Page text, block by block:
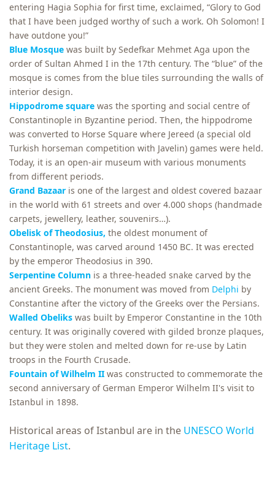
entering Hagia Sophia for first time, exclaimed, “Glory to God
that I have been judged worthy of such a work. Oh Solomon! I
have outdone you!”
Blue Mosque was built by Sedefkar Mehmet Aga upon the
order of Sultan Ahmed I in the 17th century. The “blue” of the
mosque is comes from the blue tiles surrounding the walls of
interior design.
Hippodrome square was the sporting and social centre of
Constantinople in Byzantine period. Then, the hippodrome
was converted to Horse Square where Jereed (a special old
Turkish horseman competition with Javelin) games were held.
Today, it is an open-air museum with various monuments
from different periods.
Grand Bazaar is one of the largest and oldest covered bazaar
in the world with 61 streets and over 4.000 shops (handmade
carpets, jewellery, leather, souvenirs…).
Obelisk of Theodosius, the oldest monument of
Constantinople, was carved around 1450 BC. It was erected
by the emperor Theodosius in 390.
Serpentine Column is a three-headed snake carved by the
ancient Greeks. The monument was moved from Delphi by
Constantine after the victory of the Greeks over the Persians.
Walled Obeliks was built by Emperor Constantine in the 10th
century. It was originally covered with gilded bronze plaques,
but they were stolen and melted down for re-use by Latin
troops in the Fourth Crusade.
Fountain of Wilhelm II was constructed to commemorate the
second anniversary of German Emperor Wilhelm II's visit to
Istanbul in 1898.
Historical areas of Istanbul are in the UNESCO World
Heritage List.